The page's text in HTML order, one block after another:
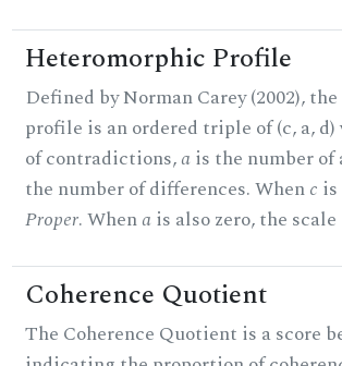
Heteromorphic Profile
Defined by Norman Carey (2002),
profile is an ordered triple of (c, a,
of contradictions,a is the number
the number of differences. Whenc
Proper. Whena is also zero, the
Coherence Quotient
The Coherence Quotient is a score